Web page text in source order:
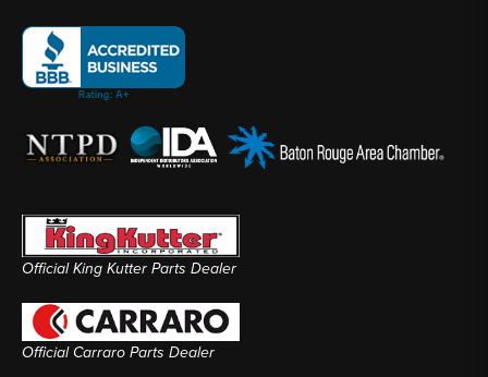
Official King Kutter Parts Dealer
Official Carraro Parts Dealer